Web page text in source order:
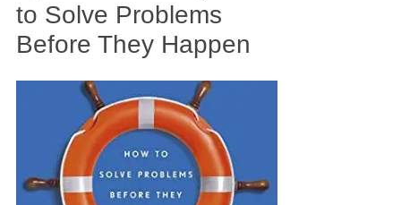
to Solve Problems
Before They Happen